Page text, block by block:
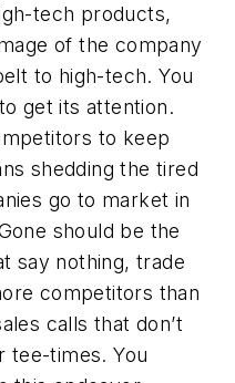
tech products,
of the company
to high-tech. You
get its attention.
to keep
shedding the tired
go to market in
should be the
say nothing, trade
competitors than
calls that don’t
tee-times. You